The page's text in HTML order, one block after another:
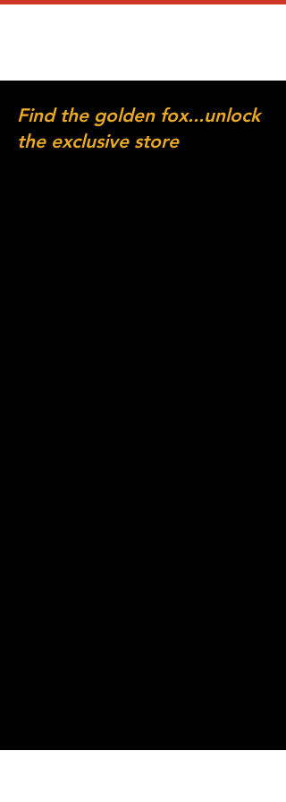
Find the golden fox...unlock
the exclusive store